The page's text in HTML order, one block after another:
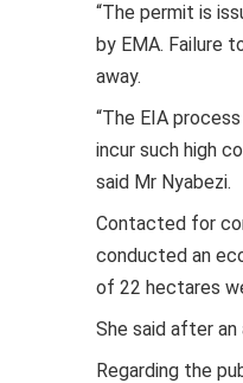
“The permit is
by EMA. Failure
away.
“The EIA
incur such high
said Mr Nyabezi.
Contacted for
conducted an
of 22 hectares
She said after an
Regarding the